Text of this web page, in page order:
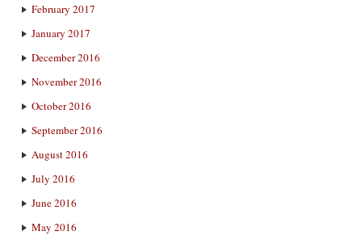
February 2017
January 2017
December 2016
November 2016
October 2016
September 2016
August 2016
July 2016
June 2016
May 2016